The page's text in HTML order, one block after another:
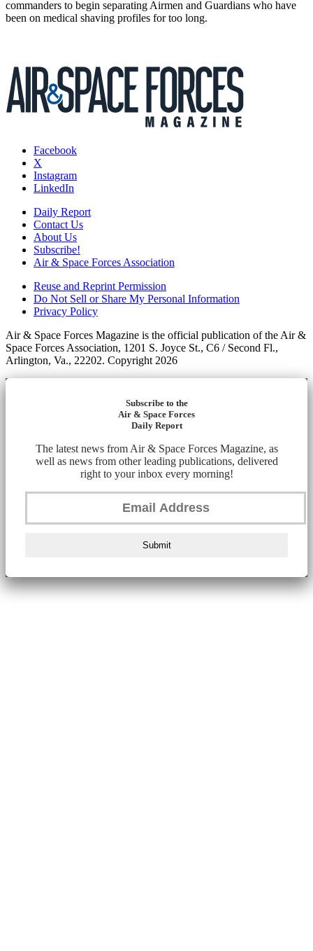
commanders to begin separating Airmen and Guardians who have
been on medical shaving profiles for too long.
Facebook
X
Instagram
LinkedIn
Daily Report
Contact Us
About Us
Subscribe!
Air & Space Forces Association
Reuse and Reprint Permission
Do Not Sell or Share My Personal Information
Privacy Policy
Air & Space Forces Magazine is the official publication of the Air &
Space Forces Association, 1201 S. Joyce St., C6 / Second Fl.,
Arlington, Va., 22202. Copyright 2026
Subscribe to the
Air & Space Forces
Daily Report
The latest news from Air & Space Forces Magazine, as
well as news from other leading publications, delivered
right to your inbox every morning!
Submit